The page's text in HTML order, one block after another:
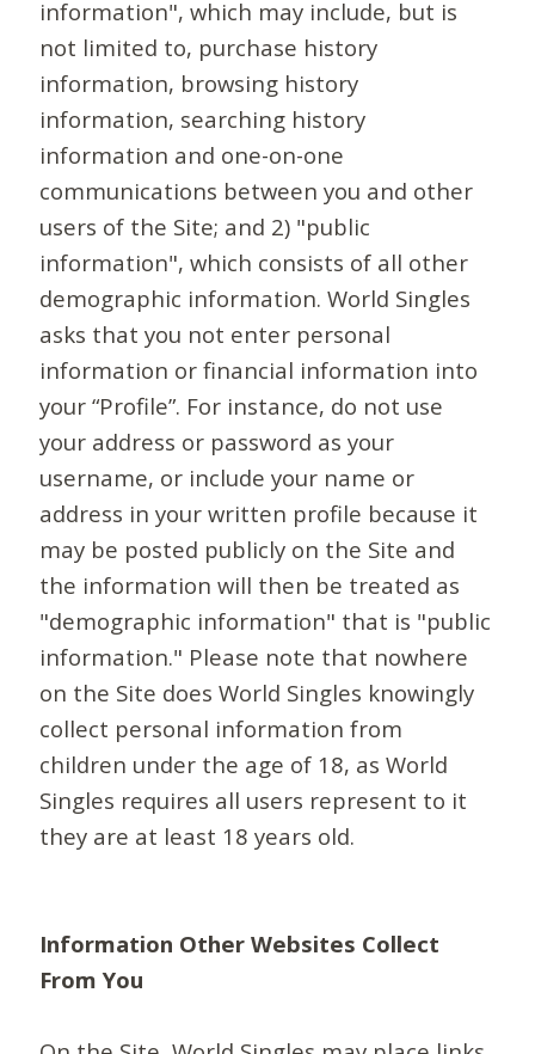
information", which may include, but is
not limited to, purchase history
information, browsing history
information, searching history
information and one-on-one
communications between you and other
users of the Site; and 2) "public
information", which consists of all other
demographic information. World Singles
asks that you not enter personal
information or financial information into
your “Profile”. For instance, do not use
your address or password as your
username, or include your name or
address in your written profile because it
may be posted publicly on the Site and
the information will then be treated as
"demographic information" that is "public
information." Please note that nowhere
on the Site does World Singles knowingly
collect personal information from
children under the age of 18, as World
Singles requires all users represent to it
they are at least 18 years old.
Information Other Websites Collect
From You